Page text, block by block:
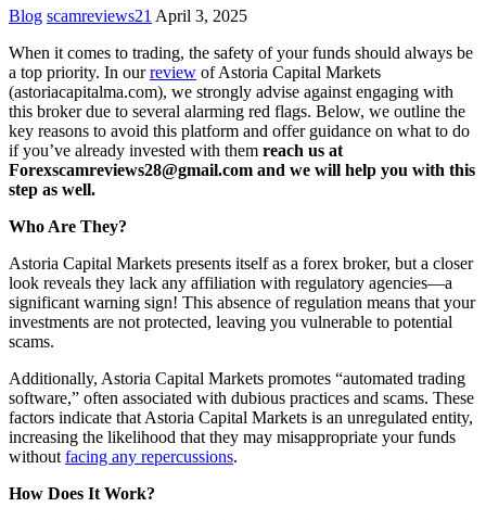
Blog scamreviews21 April 3, 2025
When it comes to trading, the safety of your funds should always be
a top priority. In ourreview of Astoria Capital Markets
(astoriacapitalma.com), we strongly advise against engaging with
this broker due to several alarming red flags. Below, we outline the
key reasons to avoid this platform and offer guidance on what to do
if you’ve already invested with them reach us at
Forexscamreviews28@gmail.com and we will help you with this
step as well.
Who Are They?
Astoria Capital Markets presents itself as a forex broker, but a closer
look reveals they lack any affiliation with regulatory agencies—a
significant warning sign! This absence of regulation means that your
investments are not protected, leaving you vulnerable to potential
scams.
Additionally, Astoria Capital Markets promotes “automated trading
software,” often associated with dubious practices and scams. These
factors indicate that Astoria Capital Markets is an unregulated entity,
increasing the likelihood that they may misappropriate your funds
without facing any repercussions.
How Does It Work?